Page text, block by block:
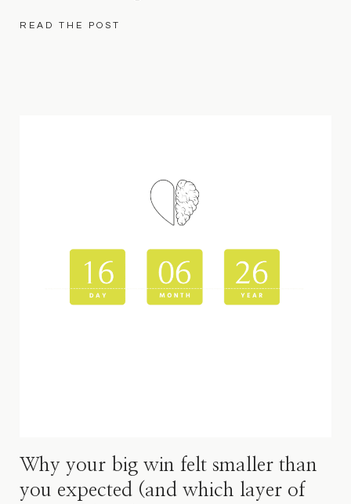
READ THE POST
Why your big win felt smaller than
you expected (and which layer of